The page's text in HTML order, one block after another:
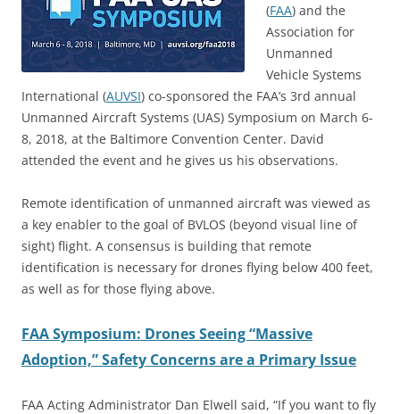
(FAA) and the
Association for
Unmanned
Vehicle Systems
International (AUVSI) co-sponsored the FAA’s 3rd annual
Unmanned Aircraft Systems (UAS) Symposium on March 6-
8, 2018, at the Baltimore Convention Center. David
attended the event and he gives us his observations.
Remote identification of unmanned aircraft was viewed as
a key enabler to the goal of BVLOS (beyond visual line of
sight) flight. A consensus is building that remote
identification is necessary for drones flying below 400 feet,
as well as for those flying above.
FAA Symposium: Drones Seeing “Massive
Adoption,” Safety Concerns are a Primary Issue
FAA Acting Administrator Dan Elwell said, “If you want to fly